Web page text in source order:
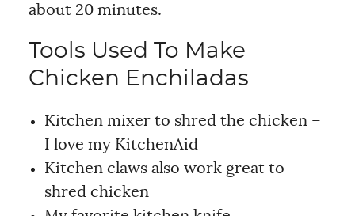
about 20 minutes.
Tools Used To Make
Chicken Enchiladas
Kitchen mixer to shred the chicken –
I love my KitchenAid
Kitchen claws also work great to
shred chicken